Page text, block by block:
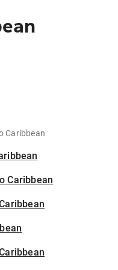
Caribbean
Caribbean